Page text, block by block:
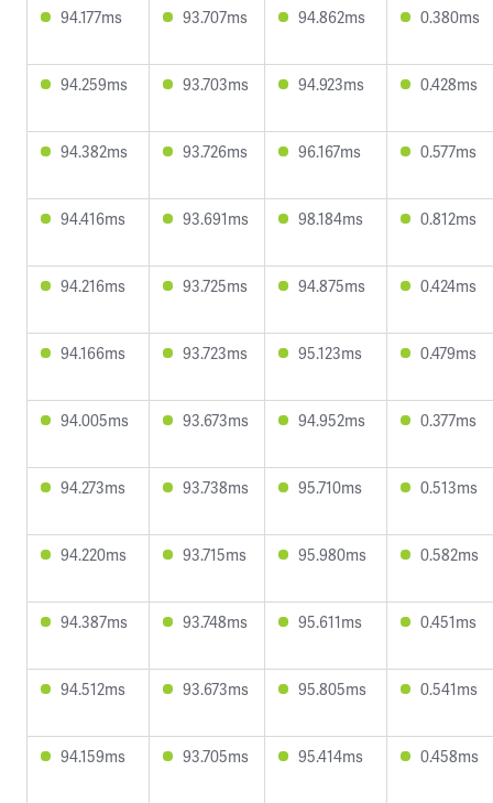
94.177ms 93.707ms 94.862ms 0.380ms
94.259ms 93.703ms 94.923ms 0.428ms
94.382ms 93.726ms 96.167ms 0.577ms
94.416ms 93.691ms 98.184ms 0.812ms
94.216ms 93.725ms 94.875ms 0.424ms
94.166ms 93.723ms 95.123ms 0.479ms
94.005ms 93.673ms 94.952ms 0.377ms
94.273ms 93.738ms 95.710ms 0.513ms
94.220ms 93.715ms 95.980ms 0.582ms
94.387ms 93.748ms 95.611ms 0.451ms
94.512ms 93.673ms 95.805ms 0.541ms
94.159ms 93.705ms 95.414ms 0.458ms